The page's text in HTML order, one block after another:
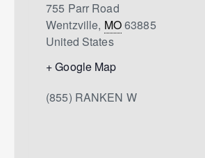
755 Parr Road
Wentzville, MO63885
United States
+ Google Map
(855) RANKEN W